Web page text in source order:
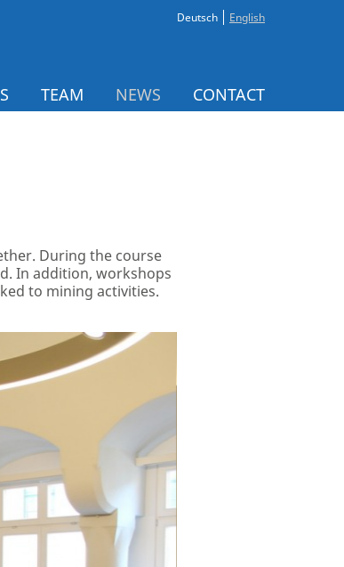
Deutsch English
TEAM NEWS CONTACT
During the course
In addition, workshops
to mining activities.